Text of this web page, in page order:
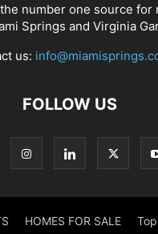
number one source for
Springs and Virginia
us:
FOLLOW US
HOMES FOR SALE